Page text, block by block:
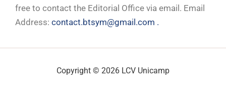
free to contact the Editorial Office via email. Email
Address: contact.btsym@gmail.com .
Copyright © 2026 LCV Unicamp